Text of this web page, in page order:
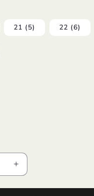
21 (5) 22 (6)
Increase
quantity
for